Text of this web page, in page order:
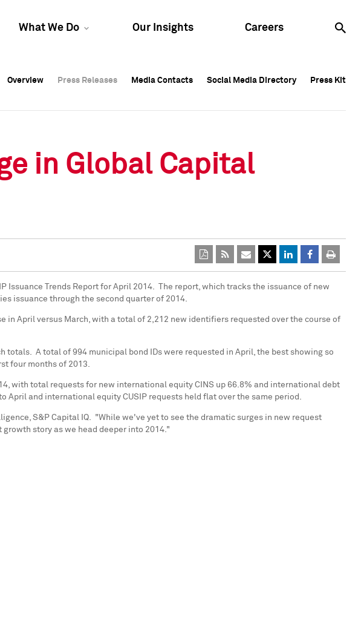
What We Do Our Insights Careers
Overview Press Releases Media Contacts Social Media Directory Press Kit
Overview Press Releases Media Contacts Social Media Directory Press Kit
Overview Press Releases Media Contacts Social Media Directory Press Kit
in Global Capital
Issuance Trends Report for April 2014. The report, which tracks the issuance of new
issuance through the second quarter of 2014.
in April versus March, with a total of 2,212 new identifiers requested over the course of
A total of 994 municipal bond IDs were requested in April, the best showing so
four months of 2013.
with total requests for new international equity CINS up 66.8% and international debt
and international equity CUSIP requests held flat over the same period.
S&P Capital IQ. "While we've yet to see the dramatic surges in new request
story as we head deeper into 2014."